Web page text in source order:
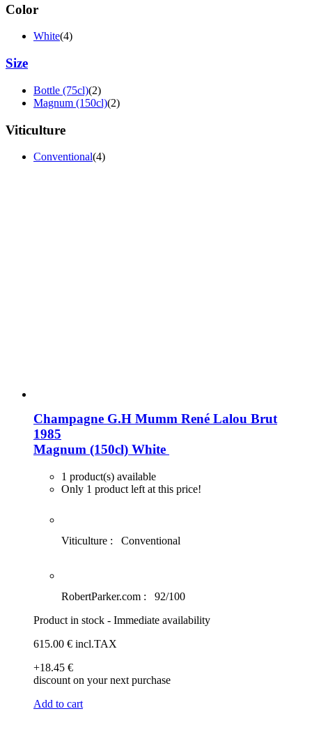
Color
White(4)
Size
Bottle (75cl)(2)
Magnum (150cl)(2)
Viticulture
Conventional(4)
Champagne G.H Mumm René Lalou Brut
1985
Magnum (150cl) White
1 product(s) available
Only 1 product left at this price!
Viticulture : Conventional
RobertParker.com :
92/100
Product in stock - Immediate availability
615.00 € incl.TAX
+18.45 €
discount on your next purchase
Add to cart